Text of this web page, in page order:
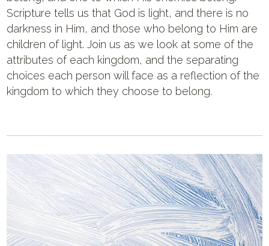
Scripture tells us that God is light, and there is no
darkness in Him, and those who belong to Him are
children of light. Join us as we look at some of the
attributes of each kingdom, and the separating
choices each person will face as a reflection of the
kingdom to which they choose to belong.